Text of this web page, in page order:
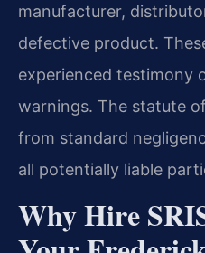
manufacturer,
defective product.
experienced testimony
warnings. The statute
from standard
all potentially liable
Why Hire